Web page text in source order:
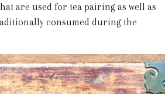
are used for tea pairing as well as
consumed during the